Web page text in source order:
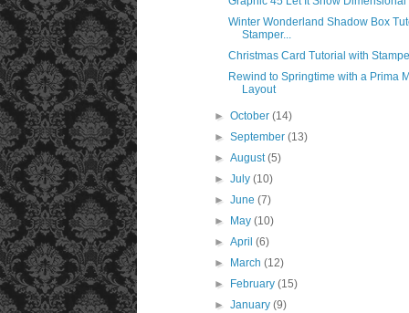
Winter Wonderland Shadow Box
Stamper...
Christmas Card Tutorial with
Rewind to Springtime with a Prima
Layout
►October(14)
►September(13)
►August(5)
►July(10)
►June(7)
► May(10)
►April(6)
► March(12)
► February(15)
►January(9)